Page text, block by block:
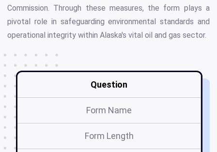
Commission. Through these measures, the form plays a
pivotal role in safeguarding environmental standards and
operational integrity within Alaska's vital oil and gas sector.
Question
Form Name
Form Length